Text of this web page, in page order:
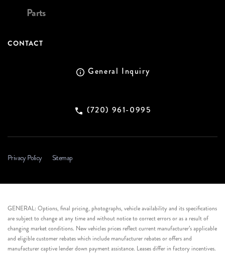
Parts
CONTACT
General Inquiry
(720) 961-0995
Privacy Policy Sitemap
GENERAL: Options, final pricing, photographs, vehicle availability and its specifications
are subject to change at any time and without notice to correct errors or as a result of
changing market conditions. New vehicles prices reflect current manufacturer’s applicable
and eligible customer rebates which include manufacturer rebates or offers and
manufacturer captive lender down payment assistance. Leases differ in factory incentives.